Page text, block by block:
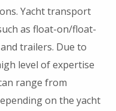
Yacht transport
as float-on/float-
trailers. Due to
level of expertise
range from
on the yacht